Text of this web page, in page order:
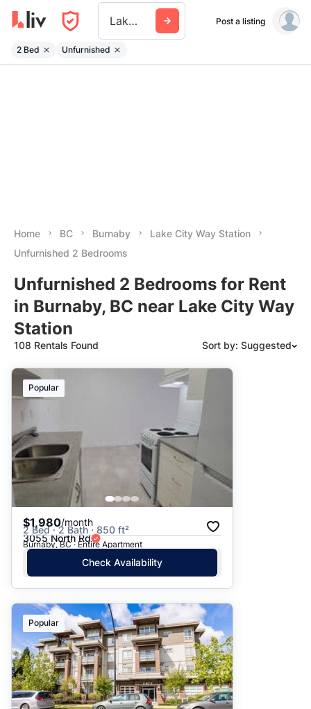
Lake City Way Station Post a listing
2 Bed Unfurnished
Home BC Burnaby
Lake City Way Station
Unfurnished 2 Bedrooms
Unfurnished 2 Bedrooms for Rent
in Burnaby, BC near Lake City Way
Station
108 Rentals Found Sort by: Suggested
Suggested
Date: Newest to Oldest
Date: Oldest to Newest
Price: High to Low
Price: Low to High
Popular
$1,980/month
2 Bed · 2 Bath · 850 ft²
3055 North Rd
Burnaby, BC · Entire Apartment
Check Availability
Popular